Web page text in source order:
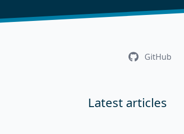
GitHub
Latest articles